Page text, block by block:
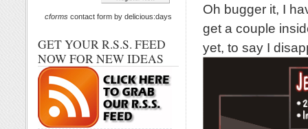
Oh bugger it, I
get a couple
yet, to say I
cforms contact form by delicious:days
GET YOUR R.S.S. FEED
NOW FOR NEW IDEAS